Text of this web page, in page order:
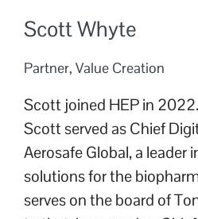
Scott Whyte
Partner, Value Creation
Scott joined HEP in
Scott served as Chief
Aerosafe Global, a leader
solutions for the
serves on the board of